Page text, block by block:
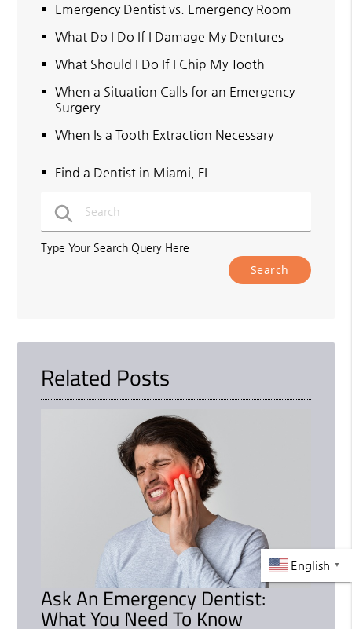
Emergency Dentist vs. Emergency Room
What Do I Do If I Damage My Dentures
What Should I Do If I Chip My Tooth
When a Situation Calls for an Emergency
Surgery
When Is a Tooth Extraction Necessary
Find a Dentist in Miami, FL
Type Your Search Query Here
Related Posts
Ask An Emergency Dentist:
What You Need To Know
English ▼